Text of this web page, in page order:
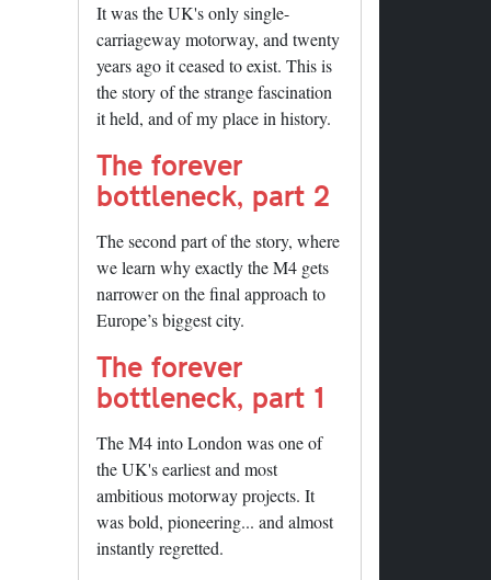
It was the UK's only single-
carriageway motorway, and twenty
years ago it ceased to exist. This is
the story of the strange fascination
it held, and of my place in history.
The forever
bottleneck, part 2
The second part of the story, where
we learn why exactly the M4 gets
narrower on the final approach to
Europe’s biggest city.
The forever
bottleneck, part 1
The M4 into London was one of
the UK's earliest and most
ambitious motorway projects. It
was bold, pioneering... and almost
instantly regretted.